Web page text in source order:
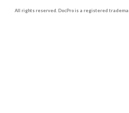
All rights reserved. DocPro is a registered